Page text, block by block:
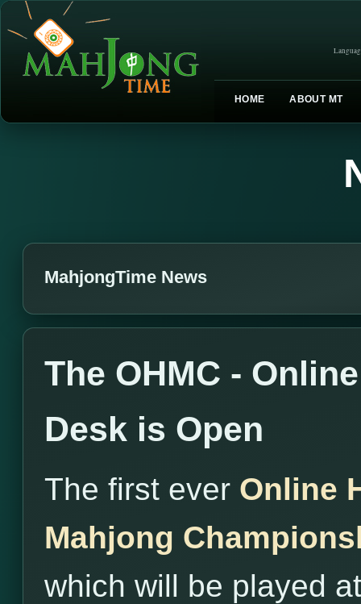
HOME ABOUT MT
MahjongTime News
The OHMC -
Desk is Open
The first ever Online
Mahjong
which will be played at